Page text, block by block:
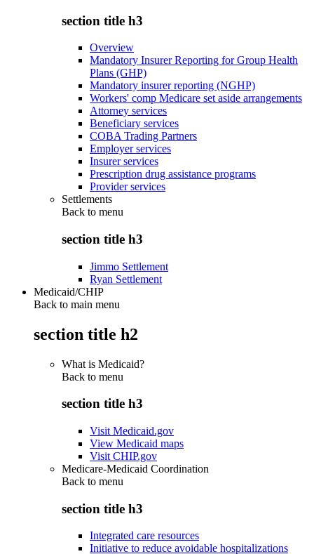
section title h3
Overview
Mandatory Insurer Reporting for Group Health
Plans (GHP)
Mandatory insurer reporting (NGHP)
Workers' comp Medicare set aside arrangements
Attorney services
Beneficiary services
COBA Trading Partners
Employer services
Insurer services
Prescription drug assistance programs
Provider services
Settlements
Back to menu
section title h3
Jimmo Settlement
Ryan Settlement
Medicaid/CHIP
Back to main menu
section title h2
What is Medicaid?
Back to menu
section title h3
Visit Medicaid.gov
View Medicaid maps
Visit CHIP.gov
Medicare-Medicaid Coordination
Back to menu
section title h3
Integrated care resources
Initiative to reduce avoidable hospitalizations